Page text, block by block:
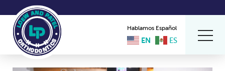
Hablamos Español
EN ES